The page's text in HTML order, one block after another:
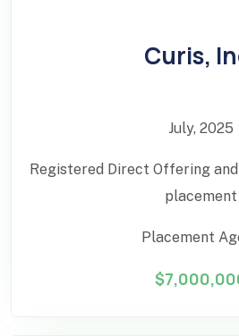
Curis,
July, 2025
Registered Direct Offering
placement
Placement